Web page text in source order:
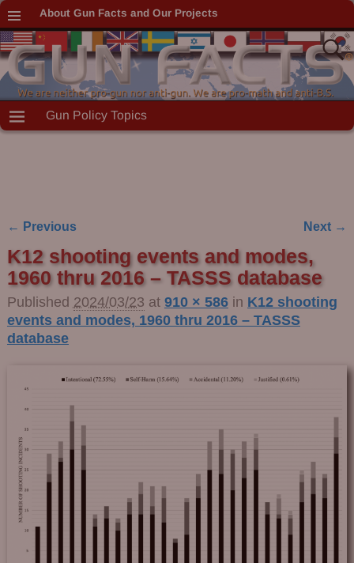
About Gun Facts and Our Projects
Gun Policy Topics
Image navigation
← Previous Next →
K12 shooting events and modes,
1960 thru 2016 – TASSS database
Published 2024/03/23 at 910 × 586in K12 shooting
events and modes, 1960 thru 2016 – TASSS
database